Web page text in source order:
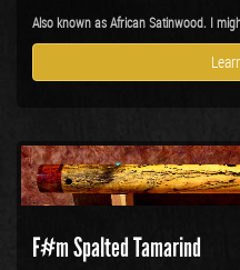
Also known as African Satinwood. I
F#m Spalted Tamarind